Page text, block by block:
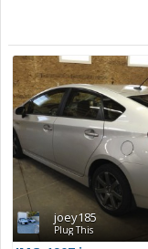
joey185
Plug This